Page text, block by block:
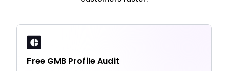
Free GMB Profile Audit